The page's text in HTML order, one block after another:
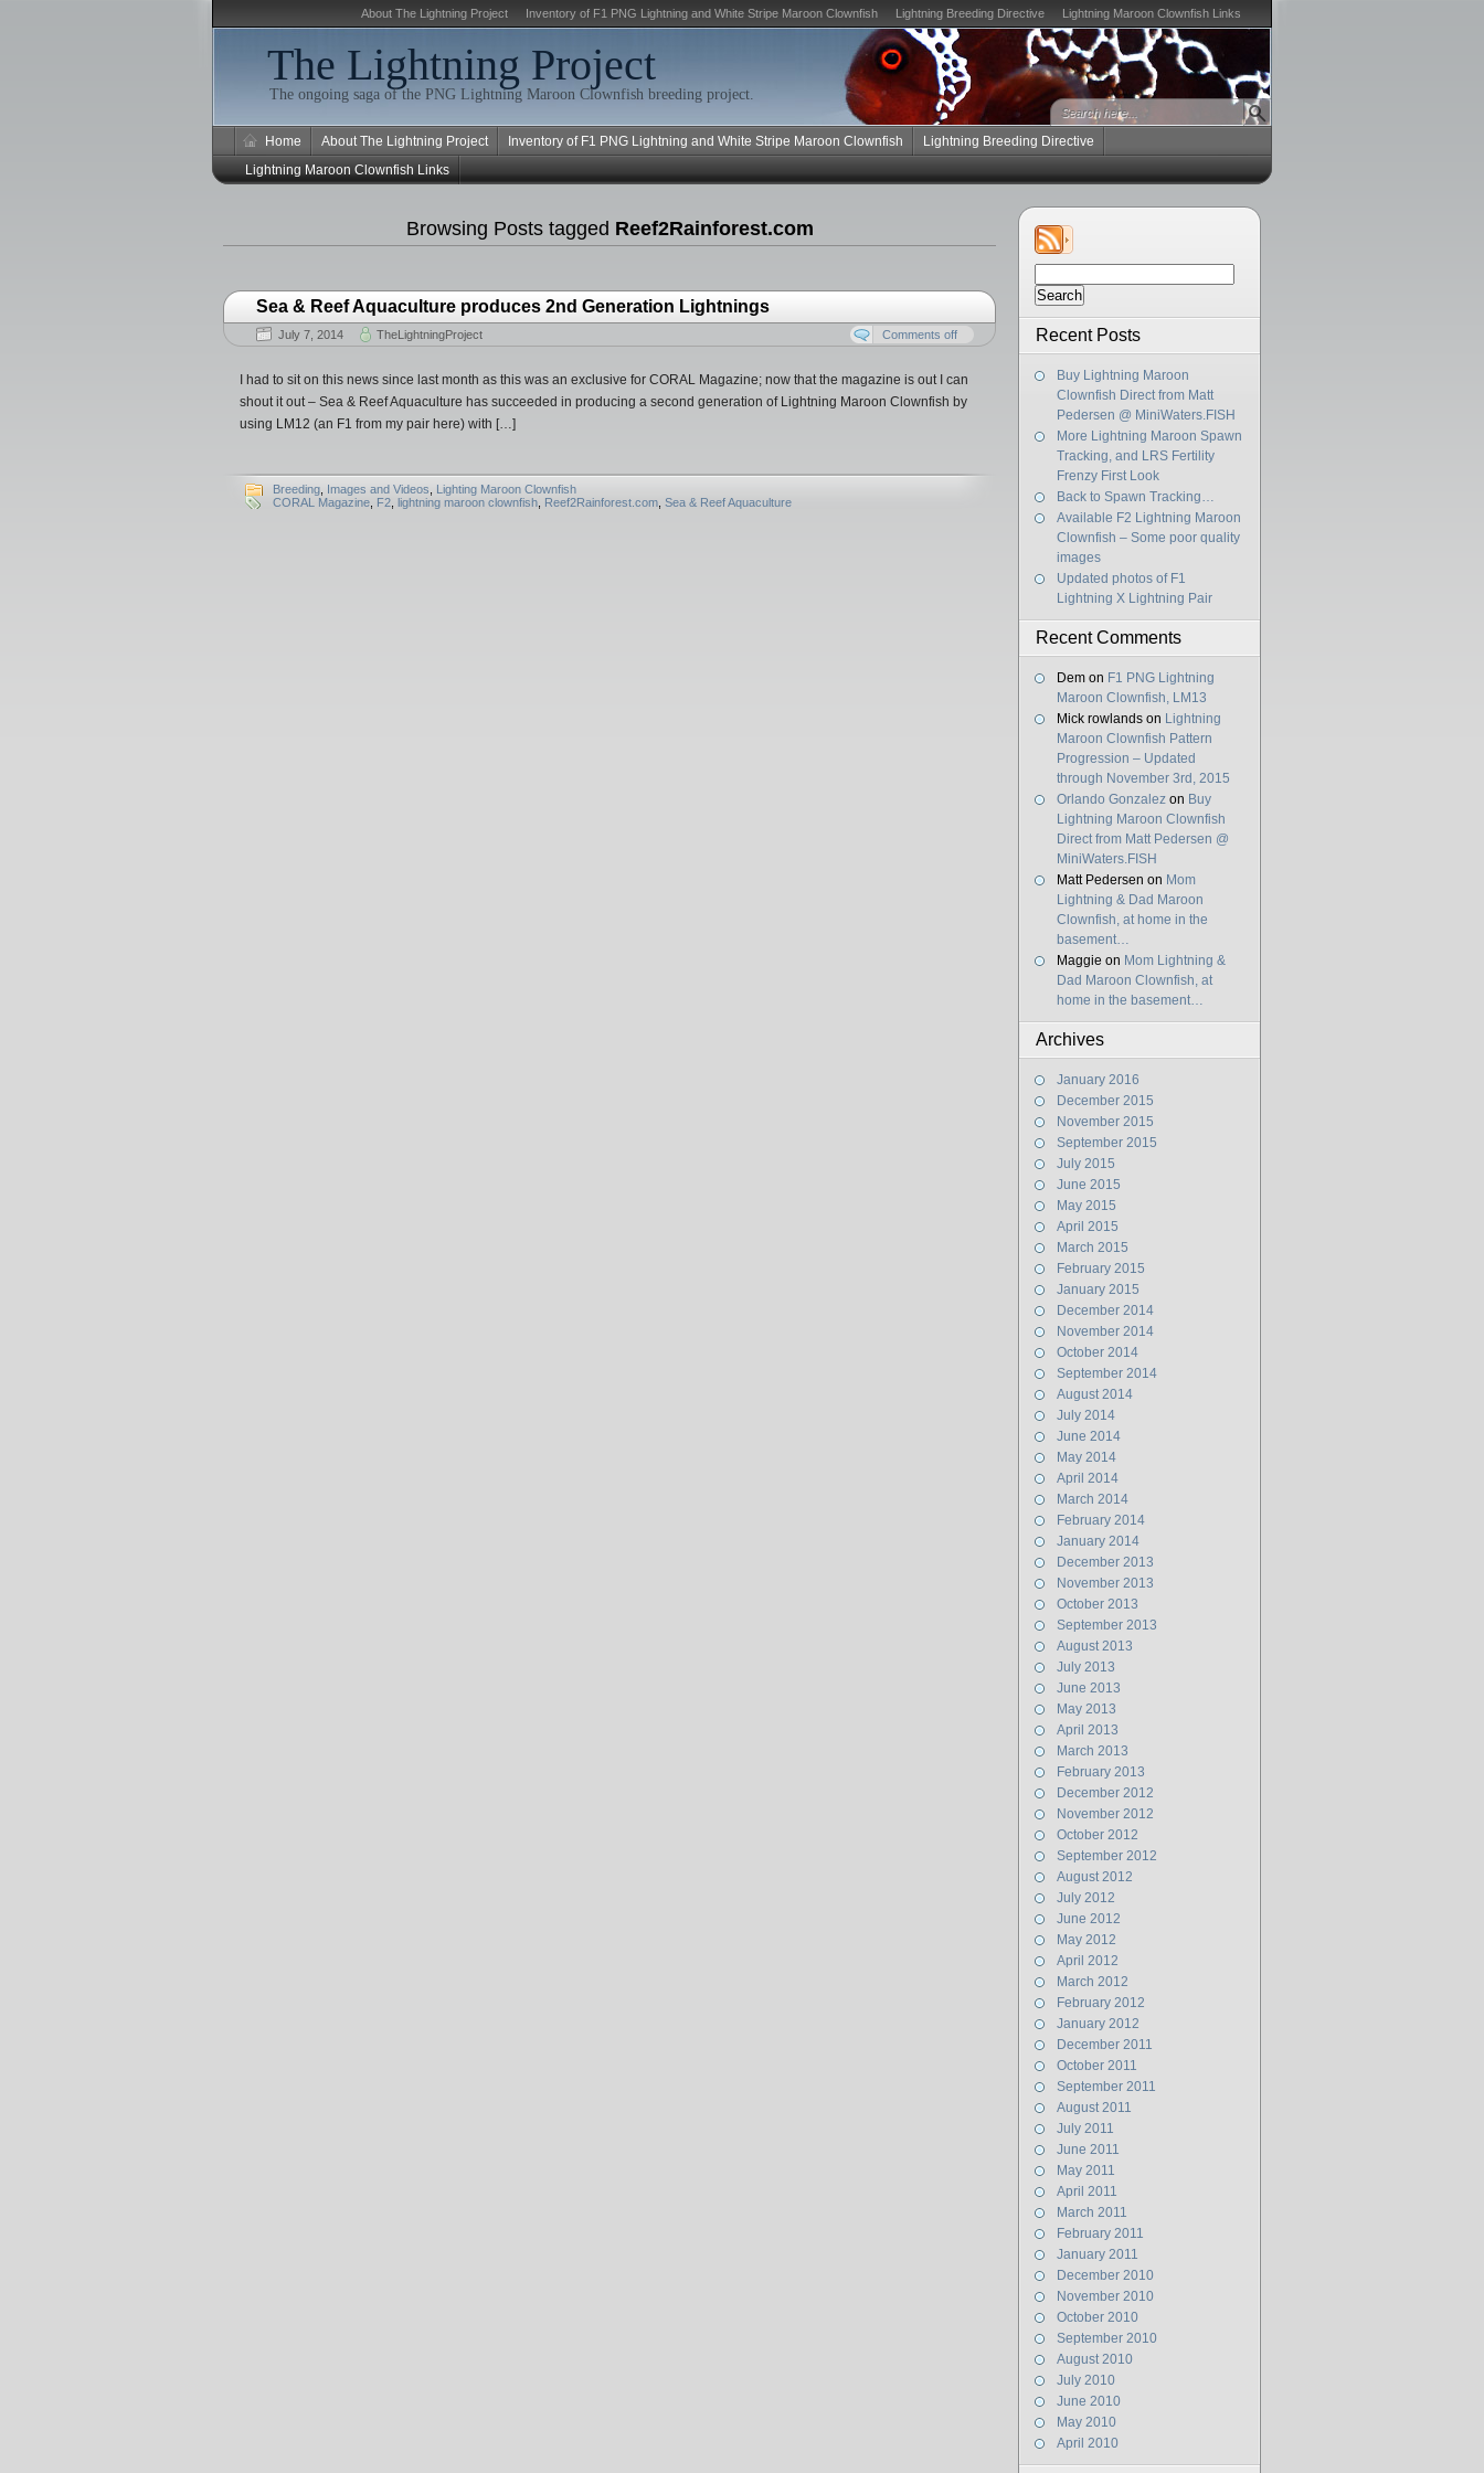
About The Lightning Project Inventory of F1 PNG Lightning and White Stripe Maroon Clownfish Lightning Breeding Directive Lightning Maroon Clownfish Links
The Lightning Project
The ongoing saga of the PNG Lightning Maroon Clownfish breeding project.
Home About The Lightning Project Inventory of F1 PNG Lightning and White Stripe Maroon Clownfish
Lightning Breeding Directive
Lightning Maroon Clownfish Links
for:
Recent Posts
Buy Lightning Maroon
Clownfish Direct from Matt
Pedersen @ MiniWaters.FISH
More Lightning Maroon Spawn
Tracking, and LRS Fertility
Frenzy First Look
Back to Spawn Tracking…
Available F2 Lightning Maroon
Clownfish – Some poor quality
images
Updated photos of F1
Lightning X Lightning Pair
Recent Comments
Dem on F1 PNG Lightning
Maroon Clownfish, LM13
Mick rowlands on Lightning
Maroon Clownfish Pattern
Progression – Updated
through November 3rd, 2015
Orlando Gonzalez on Buy
Lightning Maroon Clownfish
Direct from Matt Pedersen @
MiniWaters.FISH
Matt Pedersen on Mom
Lightning & Dad Maroon
Clownfish, at home in the
basement…
Maggie on Mom Lightning &
Dad Maroon Clownfish, at
home in the basement…
Archives
January 2016
December 2015
November 2015
September 2015
July 2015
June 2015
May 2015
April 2015
March 2015
February 2015
January 2015
December 2014
November 2014
October 2014
September 2014
August 2014
July 2014
June 2014
May 2014
April 2014
March 2014
February 2014
January 2014
December 2013
November 2013
October 2013
September 2013
August 2013
July 2013
June 2013
May 2013
April 2013
March 2013
February 2013
December 2012
November 2012
October 2012
September 2012
August 2012
July 2012
June 2012
May 2012
April 2012
March 2012
February 2012
January 2012
December 2011
October 2011
September 2011
August 2011
July 2011
June 2011
May 2011
April 2011
March 2011
February 2011
January 2011
December 2010
November 2010
October 2010
September 2010
August 2010
July 2010
June 2010
May 2010
April 2010
Browsing Posts tagged Reef2Rainforest.com
Sea & Reef Aquaculture produces 2nd Generation Lightnings
July 7, 2014 TheLightningProject Comments off
I had to sit on this news since last month as this was an exclusive for CORAL Magazine; now that the magazine is out I can
shout it out – Sea & Reef Aquaculture has succeeded in producing a second generation of Lightning Maroon Clownfish by
using LM12 (an F1 from my pair here) with […]
Breeding Images and Videos
Lighting Maroon Clownfish
CORAL Magazine F2 lightning maroon clownfish Reef2Rainforest.com Sea & Reef Aquaculture